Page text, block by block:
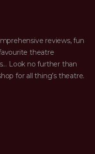
reviews, fun
theatre
Look no further than
for all thing’s theatre.